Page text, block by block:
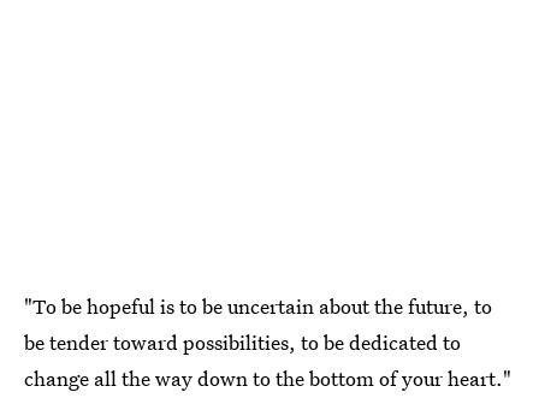
"To be hopeful is to be uncertain about the future, to
be tender toward possibilities, to be dedicated to
change all the way down to the bottom of your heart."